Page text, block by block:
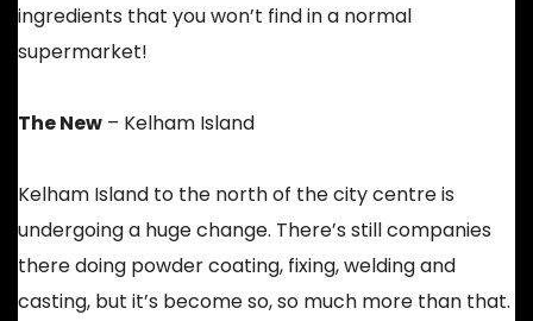
ingredients that you won’t find in a normal
supermarket!
The New – Kelham Island
Kelham Island to the north of the city centre is
undergoing a huge change. There’s still companies
there doing powder coating, fixing, welding and
casting, but it’s become so, so much more than that.